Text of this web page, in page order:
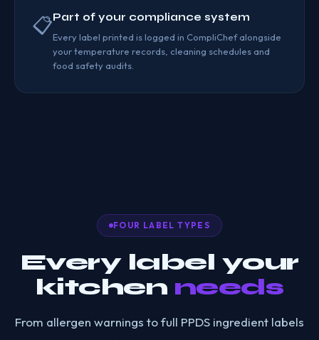
📋Part of your compliance system
Every label printed is logged in CompliChef alongside
your temperature records, cleaning schedules and
food safety audits.
FOUR LABEL TYPES
Every label your
kitchen needs
From allergen warnings to full PPDS ingredient labels